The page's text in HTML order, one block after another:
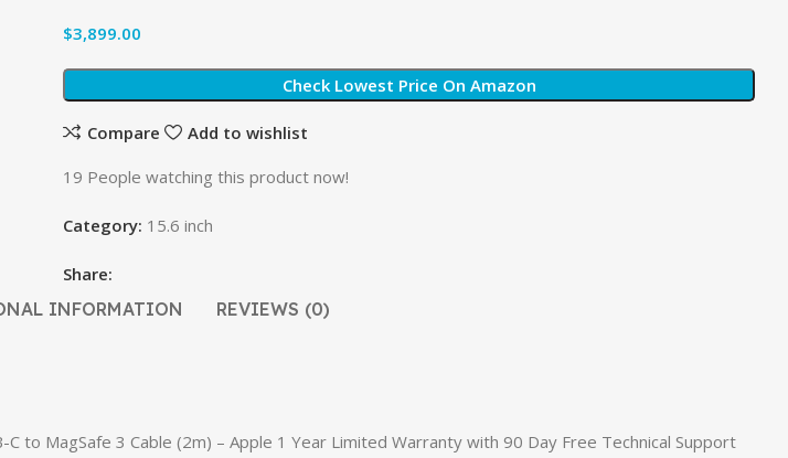
$
Check Lowest Price On Amazon
Compare Add to wishlist
19 People watching this product now!
Category: 15.6 inch
Share:
INFORMATION REVIEWS (0)
to MagSafe 3 Cable (2m) – Apple 1 Year Limited Warranty with 90 Day Free Technical Support